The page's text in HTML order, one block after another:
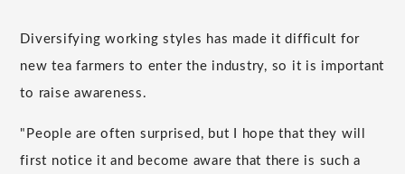
Diversifying working styles has made it difficult for
new tea farmers to enter the industry, so it is important
to raise awareness.
"People are often surprised, but I hope that they will
first notice it and become aware that there is such a